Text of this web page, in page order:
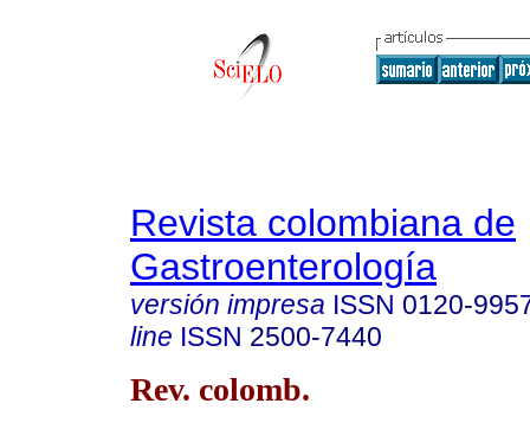
Revista colombiana de
Gastroenterología
versión impresa ISSN 0120-
line ISSN 2500-7440
Rev. colomb.